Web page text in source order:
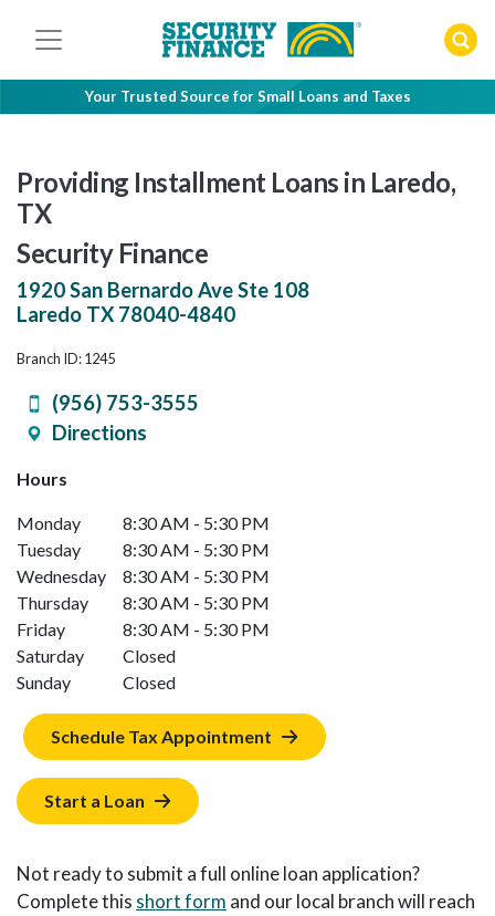
Your Trusted Source for Small Loans and Taxes
Providing Installment Loans in Laredo,
TX
Security Finance
1920 San Bernardo Ave Ste 108
Laredo TX 78040-4840
Branch ID: 1245
(956) 753-3555
Directions
Hours
Monday
8:30 AM - 5:30 PM
Tuesday
8:30 AM - 5:30 PM
Wednesday
8:30 AM - 5:30 PM
Thursday
8:30 AM - 5:30 PM
Friday
8:30 AM - 5:30 PM
Saturday
Closed
Sunday
Closed
Schedule Tax Appointment
Start a Loan
Not ready to submit a full online loan application?
Complete this short form and our local branch will reach